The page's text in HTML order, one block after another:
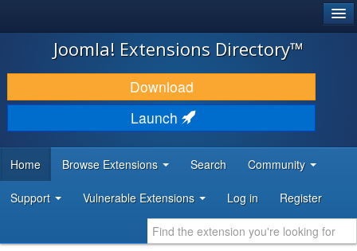
JOOMLA!
DOWNLOAD & EXTEND
DISCOVER & LEARN
DEVELOPER RESOURCES
Joomla! Extensions Directory™
Download
Launch
Home Browse Extensions Search Community
Support Vulnerable Extensions Log in Register